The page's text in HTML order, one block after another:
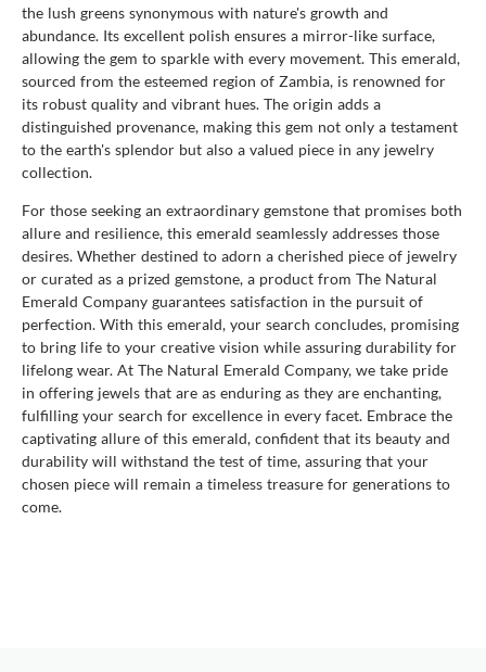
the lush greens synonymous with nature's growth and
abundance. Its excellent polish ensures a mirror-like surface,
allowing the gem to sparkle with every movement. This emerald,
sourced from the esteemed region of Zambia, is renowned for
its robust quality and vibrant hues. The origin adds a
distinguished provenance, making this gem not only a testament
to the earth's splendor but also a valued piece in any jewelry
collection.
For those seeking an extraordinary gemstone that promises both
allure and resilience, this emerald seamlessly addresses those
desires. Whether destined to adorn a cherished piece of jewelry
or curated as a prized gemstone, a product from The Natural
Emerald Company guarantees satisfaction in the pursuit of
perfection. With this emerald, your search concludes, promising
to bring life to your creative vision while assuring durability for
lifelong wear. At The Natural Emerald Company, we take pride
in offering jewels that are as enduring as they are enchanting,
fulfilling your search for excellence in every facet. Embrace the
captivating allure of this emerald, confident that its beauty and
durability will withstand the test of time, assuring that your
chosen piece will remain a timeless treasure for generations to
come.